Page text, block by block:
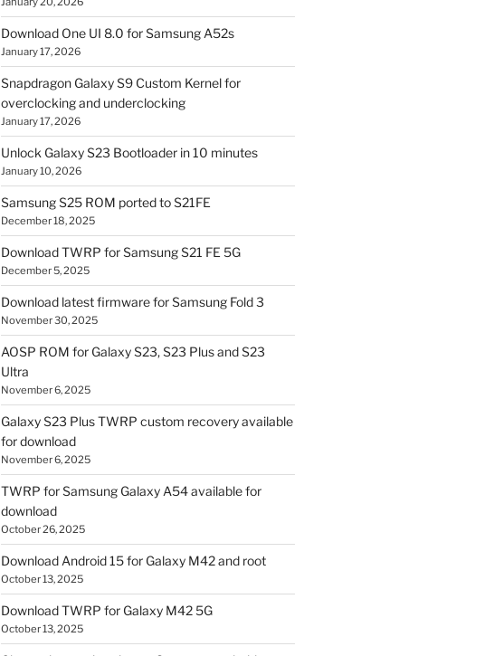
Download One UI 8.0 for Samsung A52s
January 17, 2026
Snapdragon Galaxy S9 Custom Kernel for
overclocking and underclocking
January 17, 2026
Unlock Galaxy S23 Bootloader in 10 minutes
January 10, 2026
Samsung S25 ROM ported to S21FE
December 18, 2025
Download TWRP for Samsung S21 FE 5G
December 5, 2025
Download latest firmware for Samsung Fold 3
November 30, 2025
AOSP ROM for Galaxy S23, S23 Plus and S23
Ultra
November 6, 2025
Galaxy S23 Plus TWRP custom recovery available
for download
November 6, 2025
TWRP for Samsung Galaxy A54 available for
download
October 26, 2025
Download Android 15 for Galaxy M42 and root
October 13, 2025
Download TWRP for Galaxy M42 5G
October 13, 2025